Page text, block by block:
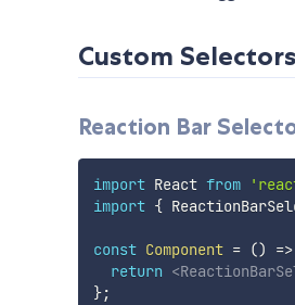
Custom Selectors
Reaction Bar
import React from
import {
const Component = () =>
return <
};